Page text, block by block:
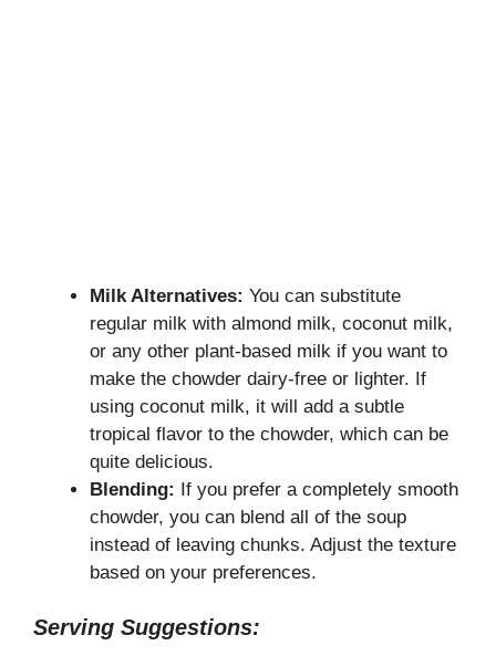
Milk Alternatives: You can substitute
regular milk with almond milk, coconut milk,
or any other plant-based milk if you want to
make the chowder dairy-free or lighter. If
using coconut milk, it will add a subtle
tropical flavor to the chowder, which can be
quite delicious.
Blending: If you prefer a completely smooth
chowder, you can blend all of the soup
instead of leaving chunks. Adjust the texture
based on your preferences.
Serving Suggestions: